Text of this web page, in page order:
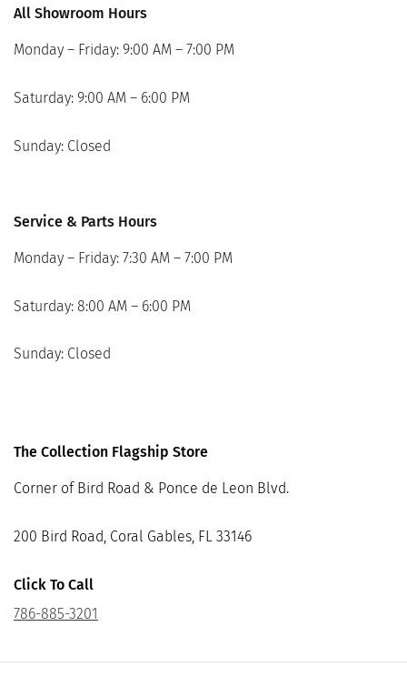
All Showroom Hours
Monday – Friday: 9:00 AM – 7:00 PM
Saturday: 9:00 AM – 6:00 PM
Sunday: Closed
Service & Parts Hours
Monday – Friday: 7:30 AM – 7:00 PM
Saturday: 8:00 AM – 6:00 PM
Sunday: Closed
The Collection Flagship Store
Corner of Bird Road & Ponce de Leon Blvd.
200 Bird Road, Coral Gables, FL 33146
Click To Call
786-885-3201